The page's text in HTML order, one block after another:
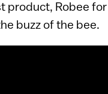
product, Robee
buzz of the bee.